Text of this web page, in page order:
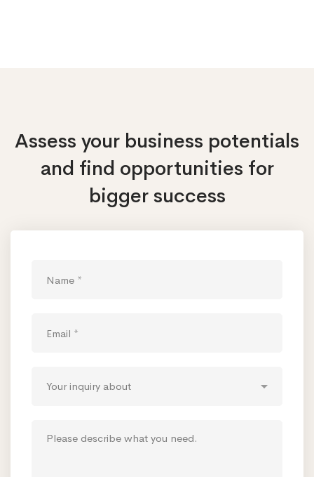
Assess your business potentials
and find opportunities for
bigger success